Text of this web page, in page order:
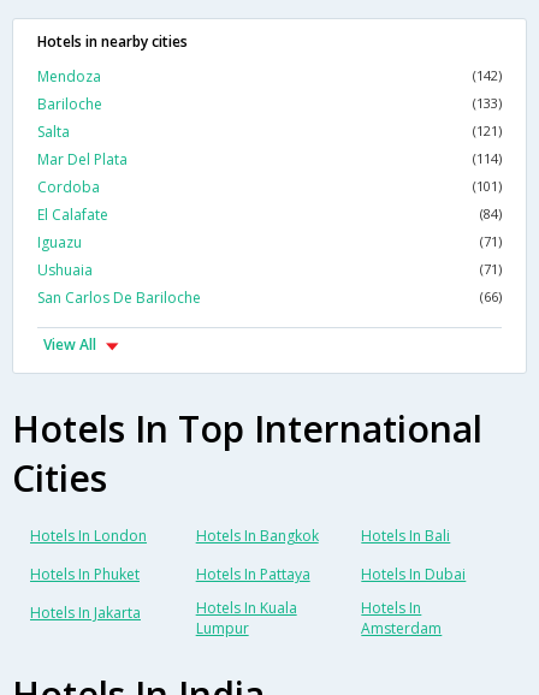
Hotels in nearby cities
Mendoza
(142)
Bariloche (133)
Salta (121)
Mar Del Plata (114)
Cordoba (101)
El Calafate (84)
Iguazu (71)
Ushuaia (71)
San Carlos De Bariloche (66)
View All
Hotels In Top International
Cities
Hotels In London Hotels In Bangkok
Hotels In Bali
Hotels In Phuket
Hotels In Pattaya
Hotels In Dubai
Hotels In Jakarta
Hotels In Kuala
Lumpur
Hotels In
Amsterdam